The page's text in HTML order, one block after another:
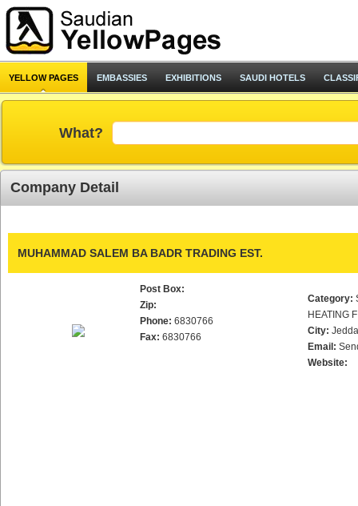
YELLOW PAGES EMBASSIES EXHIBITIONS SAUDI HOTELS
What?
Company Detail
MUHAMMAD SALEM BA BADR TRADING EST.
Post Box:
Zip:
Phone: 6830766
Fax: 6830766
Category:
HEATING
City:
Email:
Website: